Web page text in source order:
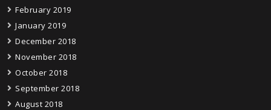
February 2019
January 2019
December 2018
November 2018
October 2018
September 2018
August 2018